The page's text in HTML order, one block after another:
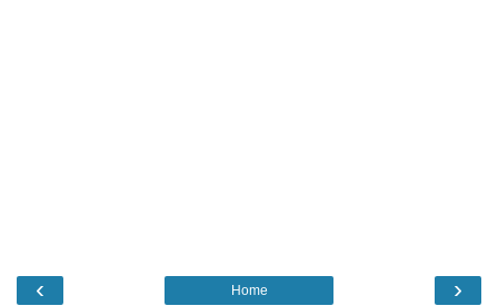
‹ ›
Home